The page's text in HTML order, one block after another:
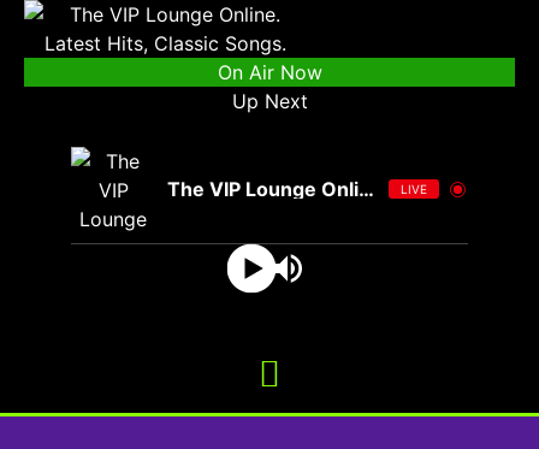
On Air Now
Up Next
The VIP Lounge Online LIVE